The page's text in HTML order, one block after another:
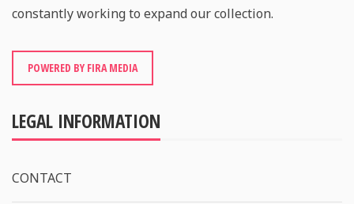
constantly working to expand our collection.
POWERED BY FIRA MEDIA
LEGAL INFORMATION
CONTACT